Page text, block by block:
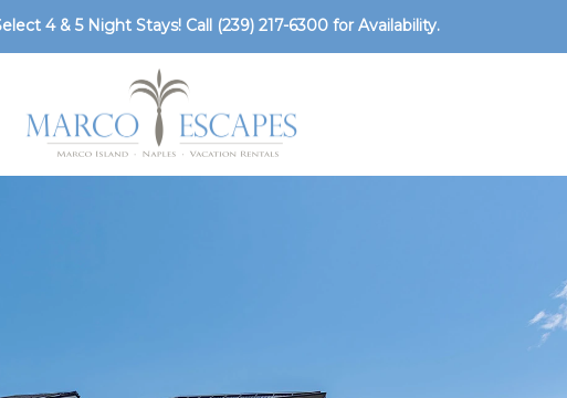
4 & 5 Night Stays! Call (239) 217-6300 for Availability.